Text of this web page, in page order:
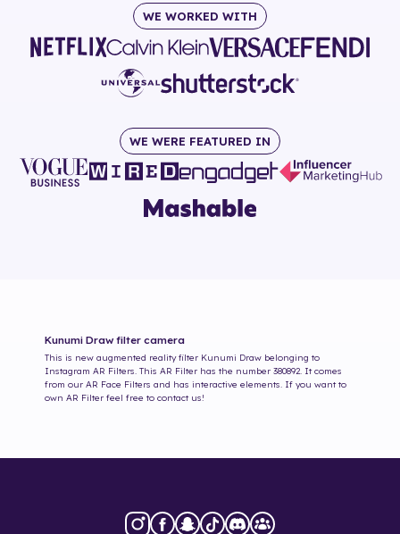
WE WORKED WITH
WE WERE FEATURED IN
Kunumi Draw filter camera
This is new augmented reality filter Kunumi Draw belonging to
Instagram AR Filters. This AR Filter has the number 380892. It comes
from our AR Face Filters and has interactive elements. If you want to
own AR Filter feel free to contact us!